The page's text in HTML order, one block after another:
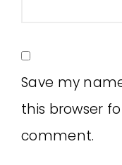
Save my
this browser
comment.